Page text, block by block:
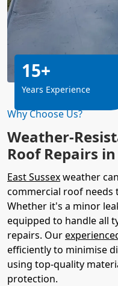
Why Choose Us?
Weather-
Roof Repairs
East Sussexweather
commercial roof needs
Whether it's a minor
equipped to handle all
repairs. Our
efficiently to minimise
using top-quality
protection.
15+
Years Experience